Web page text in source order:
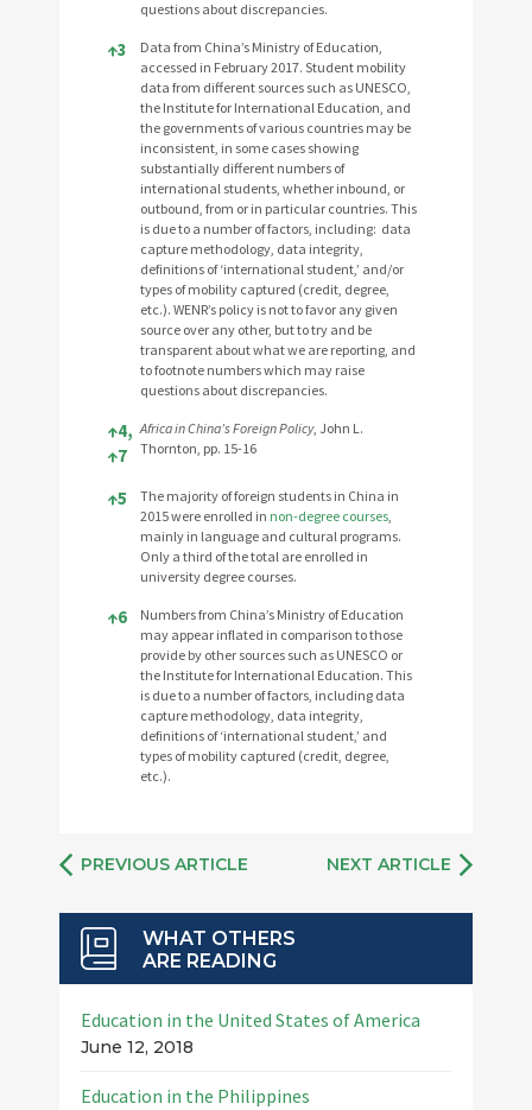
questions about discrepancies.
↑3
Data from China’s Ministry of Education,
accessed in February 2017. Student mobility
data from different sources such as UNESCO,
the Institute for International Education, and
the governments of various countries may be
inconsistent, in some cases showing
substantially different numbers of
international students, whether inbound, or
outbound, from or in particular countries. This
is due to a number of factors, including: data
capture methodology, data integrity,
definitions of ‘international student,’ and/or
types of mobility captured (credit, degree,
etc.). WENR’s policy is not to favor any given
source over any other, but to try and be
transparent about what we are reporting, and
to footnote numbers which may raise
questions about discrepancies.
↑4,
↑7
Africa in China’s Foreign Policy, John L.
Thornton, pp. 15-16
↑5
The majority of foreign students in China in
2015 were enrolled in non-degree courses
mainly in language and cultural programs.
Only a third of the total are enrolled in
university degree courses.
↑6
Numbers from China’s Ministry of Education
may appear inflated in comparison to those
provide by other sources such as UNESCO or
the Institute for International Education. This
is due to a number of factors, including data
capture methodology, data integrity,
definitions of ‘international student,’ and
types of mobility captured (credit, degree,
etc.).
PREVIOUS ARTICLE NEXT ARTICLE
WHAT OTHERS
ARE READING
Education in the United States of America
June 12, 2018
Education in the Philippines